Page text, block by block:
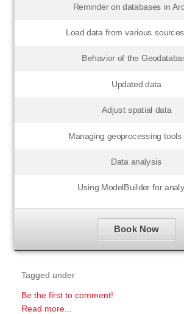
Reminder on databases in
Load data from various
Behavior of the
Updated data
Adjust spatial data
Managing geoprocessing tools
Data analysis
Using ModelBuilder for
Book Now
Tagged under
Be the first to comment!
Read more...